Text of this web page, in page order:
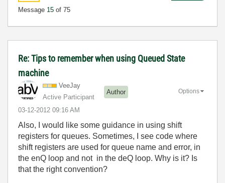
Message 15 of 75
Re: Tips to remember when using Queued State
machine
VeeJay
Active Participant
Author
‎03-12-2012 09:16 AM
Options
Also, I would like some guidance in using shift
registers for queues. Sometimes, I see code where
shift registers are used for queue name and error, in
the enQ loop and not in the deQ loop. Why is it? Is
that the right convention?